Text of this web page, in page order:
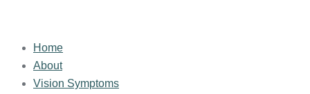
Home
About
Vision Symptoms